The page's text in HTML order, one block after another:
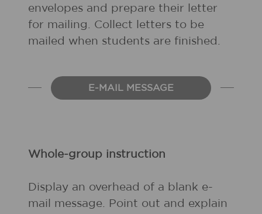
envelopes and prepare their letter
for mailing. Collect letters to be
mailed when students are finished.
E-MAIL MESSAGE
Whole-group instruction
Display an overhead of a blank e-
mail message. Point out and explain